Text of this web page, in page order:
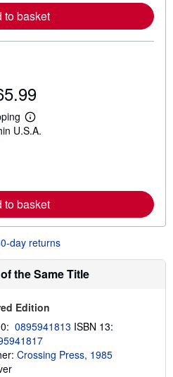
r
e
a
h
i
p
p
i
s
to basket
L
e
e
a
b
u
t
h
p
i
n
g
r
U.S.A.
to basket
day returns
the Same Title
Edition
0895941813 ISBN 13:
Crossing Press, 1985